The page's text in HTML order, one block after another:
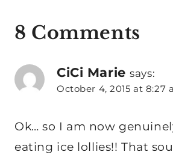
8 Comments
CiCi Marie says:
October 4, 2015 at 8:27
Ok… so I am now
eating ice lollies!! That